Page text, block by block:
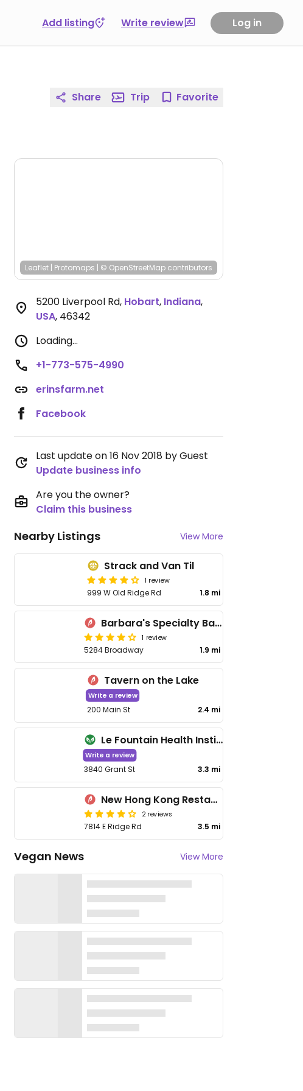
Add listing Write review Log in
Share Trip Favorite
Leaflet | Protomaps | © OpenStreetMap contributors
5200 Liverpool Rd, Hobart, Indiana,
USA, 46342
Loading...
+1-773-575-4990
erinsfarm.net
Facebook
Last update on 16 Nov 2018 by Guest
Update business info
Are you the owner?
Claim this business
Nearby Listings View More
Strack and Van Til
1 review
999 W Old Ridge Rd 1.8 mi
Barbara's Specialty Bakery & Restaurant Home Cooking
1 review
5284 Broadway 1.9 mi
Tavern on the Lake
Write a review
200 Main St 2.4 mi
Le Fountain Health Institute
Write a review
3840 Grant St 3.3 mi
New Hong Kong Restaurant
2 reviews
7814 E Ridge Rd 3.5 mi
Vegan News View More